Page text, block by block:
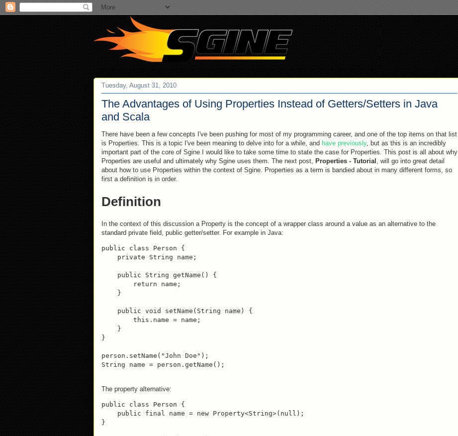
Tuesday, August 31, 2010
The Advantages of Using Properties Instead of Getters/Setters in Java
and Scala
There have been a few concepts I've been pushing for most of my programming career, and one of the top items on that list
is Properties. This is a topic I've been meaning to delve into for a while, and have previously, but as this is an incredibly
important part of the core of Sgine I would like to take some time to state the case for Properties. This post is all about why
Properties are useful and ultimately why Sgine uses them. The next post, Properties - Tutorial , will go into great detail
about how to use Properties within the context of Sgine. Properties as a term is bandied about in many different forms, so
first a definition is in order.
Definition
In the context of this discussion a Property is the concept of a wrapper class around a value as an alternative to the
standard private field, public getter/setter. For example in Java:
public class Person {
    private String name;
    public String getName() {
        return name;
    }
    public void setName(String name) {
        this.name = name;
    }
}
person.setName("John Doe");
String name = person.getName();
The property alternative:
public class Person {
    public final name = new Property<String>(null);
}